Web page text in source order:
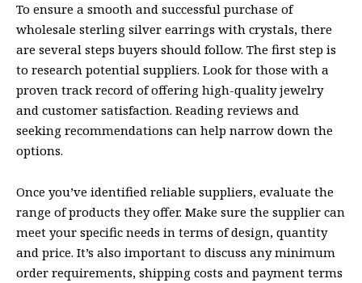
To ensure a smooth and successful purchase of
wholesale sterling silver earrings with crystals, there
are several steps buyers should follow. The first step is
to research potential suppliers. Look for those with a
proven track record of offering high-quality jewelry
and customer satisfaction. Reading reviews and
seeking recommendations can help narrow down the
options.
Once you’ve identified reliable suppliers, evaluate the
range of products they offer. Make sure the supplier can
meet your specific needs in terms of design, quantity
and price. It’s also important to discuss any minimum
order requirements, shipping costs and payment terms